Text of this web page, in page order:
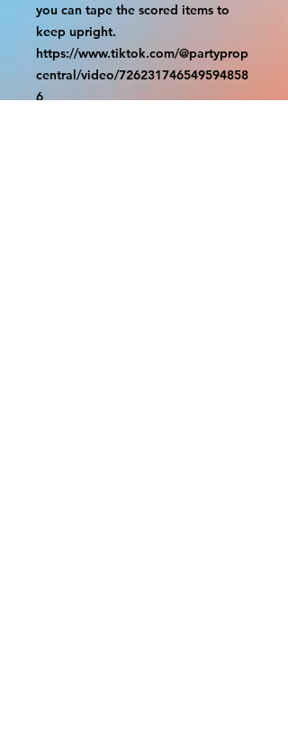
you can tape the scored items to
keep upright.
https://www.tiktok.com/@partyprop
central/video/726231746549594858
6